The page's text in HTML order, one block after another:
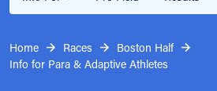
CHARITY
PARTNERS
VOLUNTEER
Home Races
Boston Half
Info for Para & Adaptive Athletes